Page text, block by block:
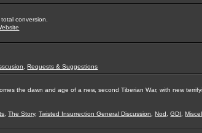
conversion.
,Requests & Suggestions
the dawn and age of a new, second Tiberian War, with new
,The Story,Twisted Insurrection General Discussion ,Nod ,GDI ,